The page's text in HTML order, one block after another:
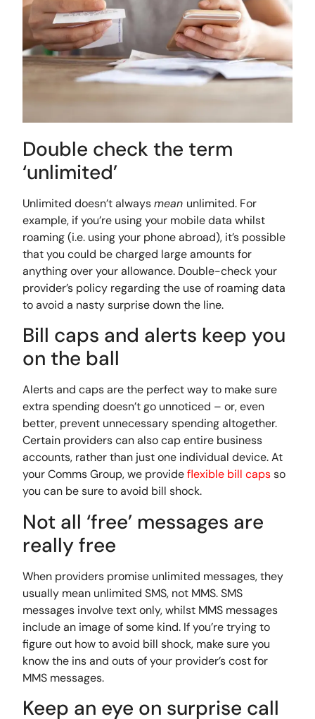
Double check the term
‘unlimited’
Unlimited doesn’t alwaysmean unlimited. For
example, if you’re using your mobile data whilst
roaming (i.e. using your phone abroad), it’s possible
that you could be charged large amounts for
anything over your allowance. Double-check your
provider’s policy regarding the use of roaming data
to avoid a nasty surprise down the line.
Bill caps and alerts keep you
on the ball
Alerts and caps are the perfect way to make sure
extra spending doesn’t go unnoticed – or, even
better, prevent unnecessary spending altogether.
Certain providers can also cap entire business
accounts, rather than just one individual device. At
your Comms Group, we provideflexible bill capsso
you can be sure to avoid bill shock.
Not all ‘free’ messages are
really free
When providers promise unlimited messages, they
usually mean unlimited SMS, not MMS. SMS
messages involve text only, whilst MMS messages
include an image of some kind. If you’re trying to
figure out how to avoid bill shock, make sure you
know the ins and outs of your provider’s cost for
MMS messages.
Keep an eye on surprise call